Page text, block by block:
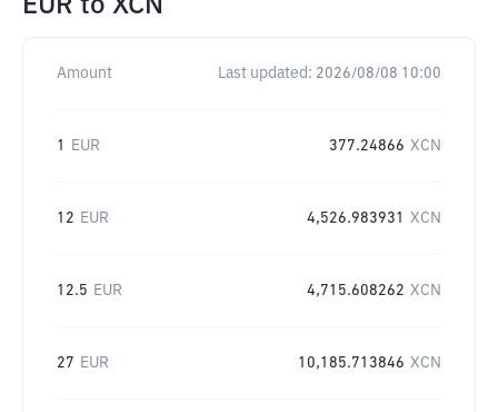
EUR to XCN
Amount Last updated: 2026/08/08 10:00
1 EUR 377.24866 XCN
12 EUR 4,526.983931 XCN
12.5 EUR 4,715.608262 XCN
27 EUR 10,185.713846 XCN